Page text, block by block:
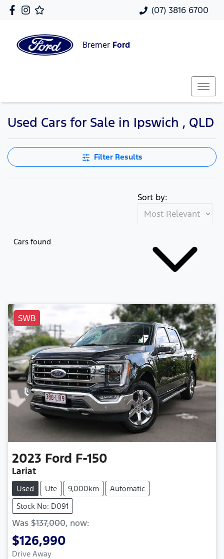
(07) 3816 6700
Bremer Ford
Used Cars for Sale in Ipswich , QLD
Filter Results
Cars found
Sort by:
SWB
2023 Ford F-150
Lariat
Used Ute 9,000km
Automatic
Stock No: D091
Was $137,000, now:
$126,990
Drive Away